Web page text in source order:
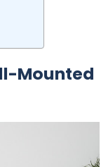
Mounted